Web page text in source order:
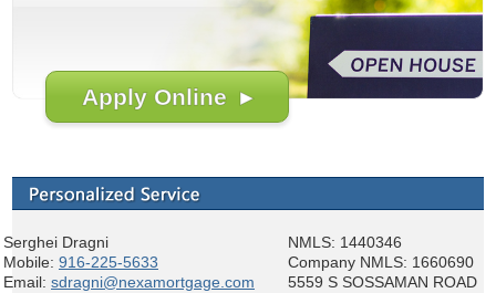
Apply Online ▸
Serghei Dragni
Mobile: 916-225-5633
Email: sdragni@nexamortgage.com
NMLS: 1440346
Company NMLS: 1660690
5559 S SOSSAMAN ROAD